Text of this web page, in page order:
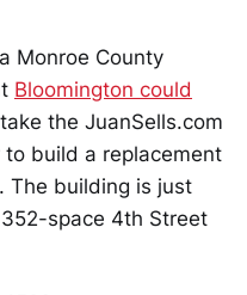
Monroe County
Bloomington could
the JuanSells.com
build a replacement
The building is just
space 4th Street